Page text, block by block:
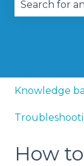
Knowledge
How